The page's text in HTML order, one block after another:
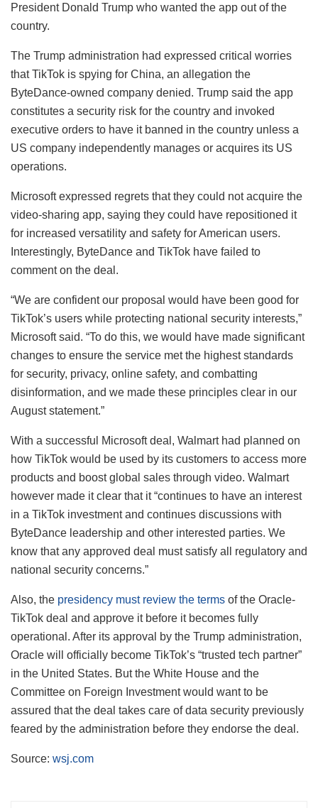
President Donald Trump who wanted the app out of the
country.
The Trump administration had expressed critical worries
that TikTok is spying for China, an allegation the
ByteDance-owned company denied. Trump said the app
constitutes a security risk for the country and invoked
executive orders to have it banned in the country unless a
US company independently manages or acquires its US
operations.
Microsoft expressed regrets that they could not acquire the
video-sharing app, saying they could have repositioned it
for increased versatility and safety for American users.
Interestingly, ByteDance and TikTok have failed to
comment on the deal.
“We are confident our proposal would have been good for
TikTok’s users while protecting national security interests,”
Microsoft said. “To do this, we would have made significant
changes to ensure the service met the highest standards
for security, privacy, online safety, and combatting
disinformation, and we made these principles clear in our
August statement.”
With a successful Microsoft deal, Walmart had planned on
how TikTok would be used by its customers to access more
products and boost global sales through video. Walmart
however made it clear that it “continues to have an interest
in a TikTok investment and continues discussions with
ByteDance leadership and other interested parties. We
know that any approved deal must satisfy all regulatory and
national security concerns.”
Also, the presidency must review the terms of the Oracle-
TikTok deal and approve it before it becomes fully
operational. After its approval by the Trump administration,
Oracle will officially become TikTok’s “trusted tech partner”
in the United States. But the White House and the
Committee on Foreign Investment would want to be
assured that the deal takes care of data security previously
feared by the administration before they endorse the deal.
Source: wsj.com